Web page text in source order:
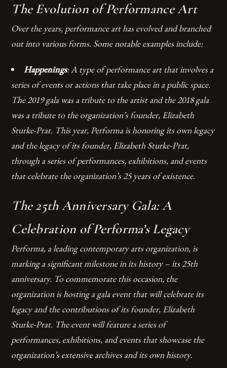
The Evolution of Performance Art
Over the years, performance art has evolved and branched
out into various forms. Some notable examples include:
Happenings: A type of performance art that involves a
series of events or actions that take place in a public space.
The 2019 gala was a tribute to the artist and the 2018 gala
was a tribute to the organization’s founder, Elizabeth
Sturke-Prat. This year, Performa is honoring its own legacy
and the legacy of its founder, Elizabeth Sturke-Prat,
through a series of performances, exhibitions, and events
that celebrate the organization’s 25 years of existence.
The 25th Anniversary Gala: A
Celebration of Performa’s Legacy
Performa, a leading contemporary arts organization, is
marking a significant milestone in its history – its 25th
anniversary. To commemorate this occasion, the
organization is hosting a gala event that will celebrate its
legacy and the contributions of its founder, Elizabeth
Sturke-Prat. The event will feature a series of
performances, exhibitions, and events that showcase the
organization’s extensive archives and its own history.